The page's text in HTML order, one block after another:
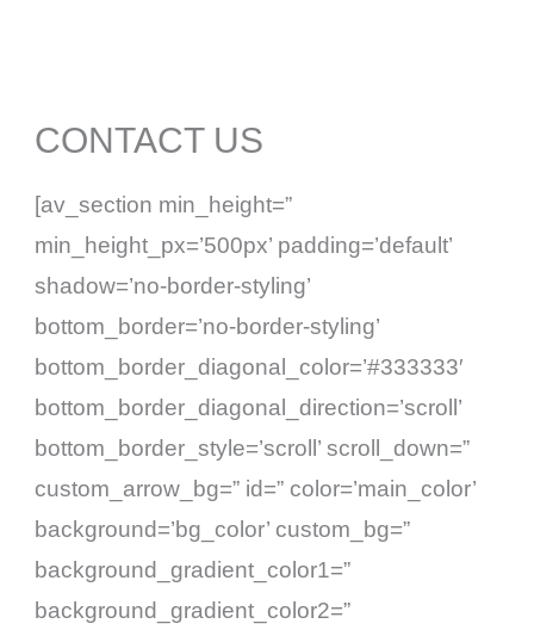
CONTACT US
[av_section min_height=”
min_height_px=’500px’ padding=’default’
shadow=’no-border-styling’
bottom_border=’no-border-styling’
bottom_border_diagonal_color=’#333333′
bottom_border_diagonal_direction=’scroll’
bottom_border_style=’scroll’ scroll_down=”
custom_arrow_bg=” id=” color=’main_color’
background=’bg_color’ custom_bg=”
background_gradient_color1=”
background_gradient_color2=”